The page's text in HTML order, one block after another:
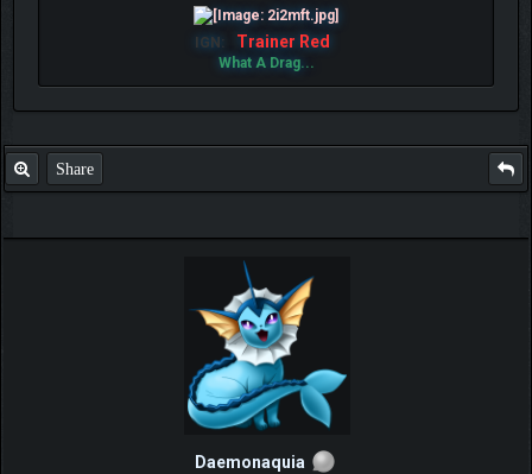
IGN: Trainer Red
What A Drag...
Share
Daemonaquia